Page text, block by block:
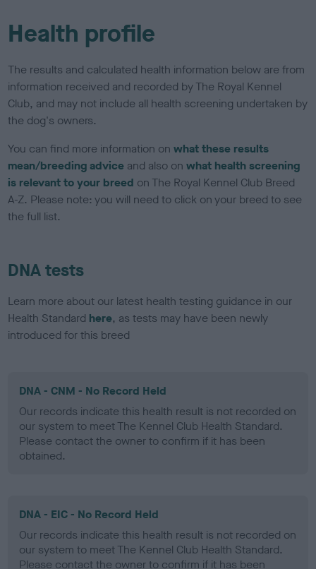
Health profile
The results and calculated health information below are from
information received and recorded by The Royal Kennel
Club, and may not include all health screening undertaken by
the dog's owners.
You can find more information onwhat these results
mean/breeding advice and also onwhat health screening
is relevant to your breed on The Royal Kennel Club Breed
A-Z. Please note: you will need to click on your breed to see
the full list.
DNA tests
Learn more about our latest health testing guidance in our
Health Standard here, as tests may have been newly
introduced for this breed
DNA - CNM - No Record Held
Our records indicate this health result is not recorded on
our system to meet The Kennel Club Health Standard.
Please contact the owner to confirm if it has been
obtained.
DNA - EIC - No Record Held
Our records indicate this health result is not recorded on
our system to meet The Kennel Club Health Standard.
Please contact the owner to confirm if it has been